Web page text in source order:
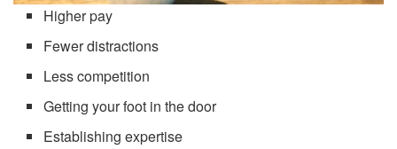
Higher pay
Fewer distractions
Less competition
Getting your foot in the door
Establishing expertise